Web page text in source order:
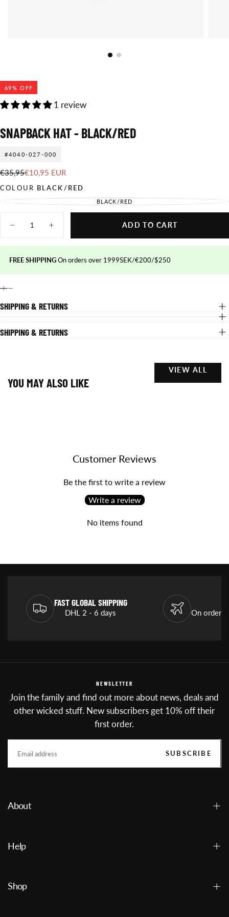
69% OFF
1 review
SNAPBACK HAT - BLACK/RED
#4040-027-000
€10,95
EUR
Regular
price
€35,95Sale
price
€10,95 EUR
COLOUR BLACK/RED
BLACK/RED
VARIANT
UNAVAILABLE
Decrease
HAT
Black/red
Increase
HAT
Black/red
ADD TO CART
FREE SHIPPINGOn orders over 1999SEK/€200/$250
SHIPPING & RETURNS
SHIPPING & RETURNS
YOU MAY ALSO LIKE
VIEW ALL
Customer Reviews
Be the first to write a review
Write a review
No items found
FAST GLOBAL SHIPPING
DHL 2 - 6 days On orders
NEWSLETTER
Join the family and find out more about news, deals and
other wicked stuff. New subscribers get 10% off their
first order.
SUBSCRIBE
About
Help
Shop